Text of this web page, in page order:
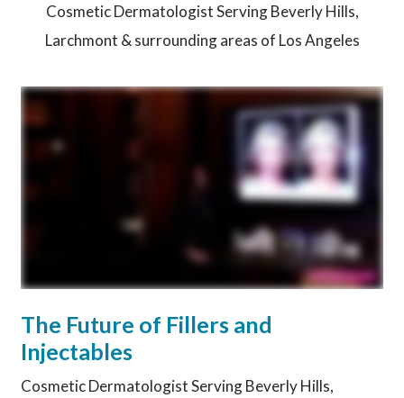
Cosmetic Dermatologist Serving Beverly Hills,
Larchmont & surrounding areas of Los Angeles
The Future of Fillers and
Injectables
Cosmetic Dermatologist Serving Beverly Hills,